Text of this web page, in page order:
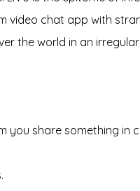
video chat app with
the world in an
you share something in